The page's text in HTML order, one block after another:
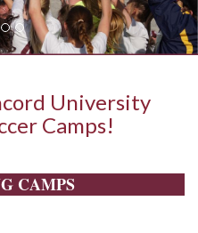
University
Camps!
CAMPS